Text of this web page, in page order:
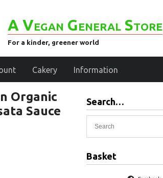
A Vegan General Store
For a kinder, greener world
Cakery Information
Organic
Sauce
Search…
Basket